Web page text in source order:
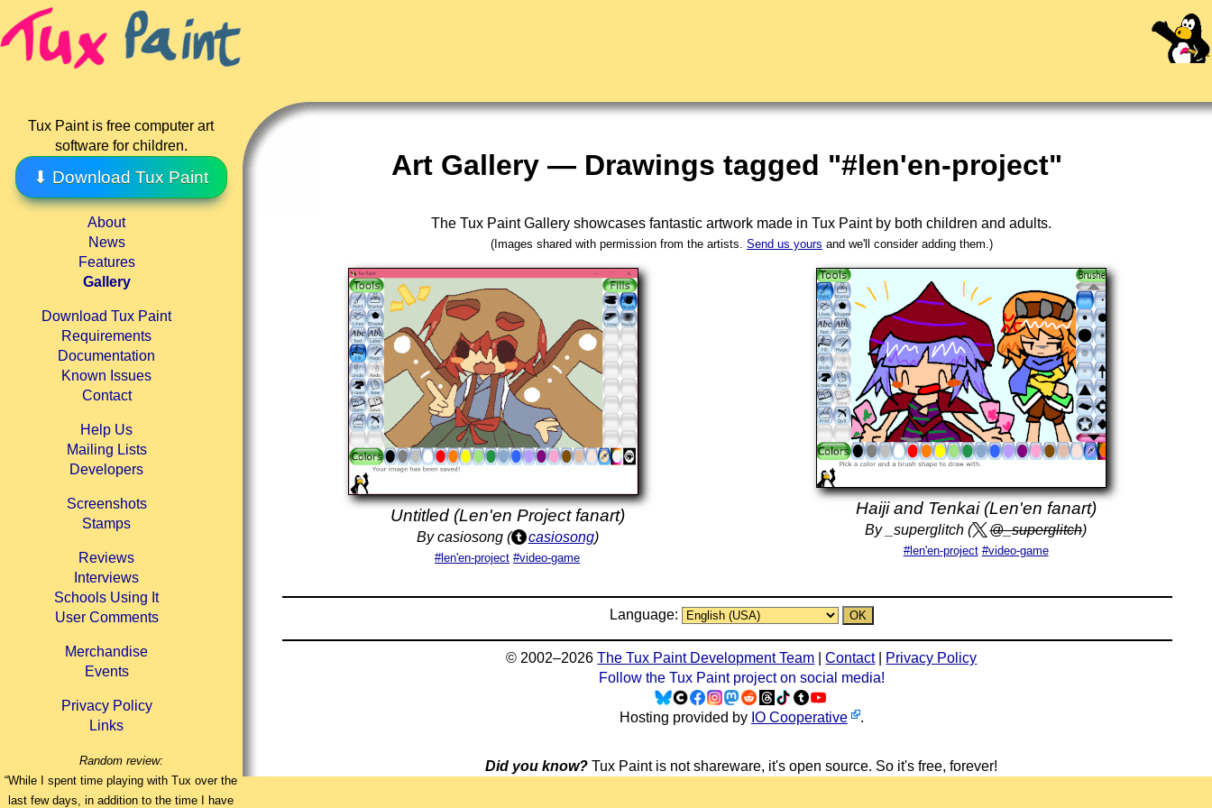
Tux Paint is free computer art
software for children.
⬇ Download Tux Paint
About
News
Features
Gallery
Download Tux Paint
Requirements
Documentation
Known Issues
Contact
Help Us
Mailing Lists
Developers
Screenshots
Stamps
Reviews
Interviews
Schools Using It
User Comments
Merchandise
Events
Privacy Policy
Links
Random review:
“While I spent time playing with Tux over the
last few days, in addition to the time I have
Art Gallery — Drawings tagged "#len'en-project"
The Tux Paint Gallery showcases fantastic artwork made inTux Paintby both children and adults.
(Images shared with permission from the artists. Send us yours and we'll consider adding them.)
Untitled (Len'en Project fanart)
By casiosong ( casiosong)
#len'en-project #video-game
Haiji and Tenkai (Len'en fanart)
By _superglitch ( @_superglitch)
#len'en-project #video-game
Language:
© 2002–2026The Tux Paint Development Team |Contact| Privacy Policy
Follow the Tux Paint project on social media!
Hosting provided by IO Cooperative .
Did you know? Tux Paint is not shareware, it's open source. So it's free, forever!